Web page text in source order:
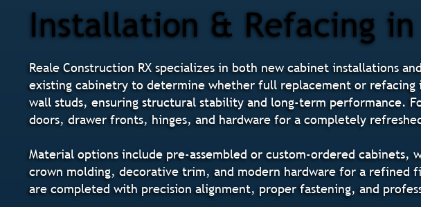
Installation & Refacing
Reale Construction RX specializes in both new cabinet installations
existing cabinetry to determine whether full replacement or
wall studs, ensuring structural stability and long-term performance.
doors, drawer fronts, hinges, and hardware for a completely
Material options include pre-assembled or custom-ordered
crown molding, decorative trim, and modern hardware for a
are completed with precision alignment, proper fastening, and